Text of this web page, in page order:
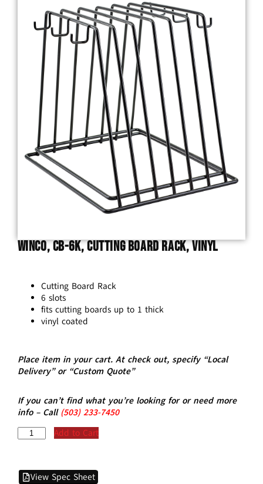
Winco, CB-6K, Cutting Board Rack, Vinyl
Cutting Board Rack
6 slots
fits cutting boards up to 1 thick
vinyl coated
Place item in your cart. At check out, specify “Local
Delivery” or “Custom Quote”
If you can’t find what you’re looking for or need more
info – Call (503)233-7450
Add to Cart
View Spec Sheet